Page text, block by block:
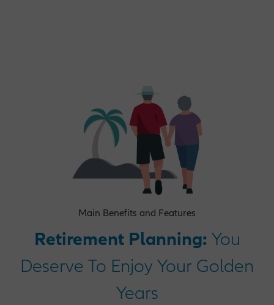
Market Management Opportunities
Human Resources Opportunities
Main Benefits and Features
Retirement Planning: You
Deserve To Enjoy Your Golden
Years